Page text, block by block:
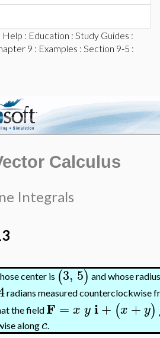
Help : Education : Study Guides :
9 : Examples : Section 9-5 :
Calculus
Integrals
center is (3, 5) and whose
radians measured counterclockwise
the fieldF = x y i+ (x +y)
alongc.